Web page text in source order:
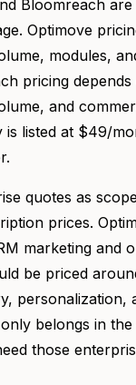
Bloomreach
Optimove
modules,
pricing
and
is listed at $49/
quotes as
prices.
marketing and
be priced
personalization,
belongs in
those